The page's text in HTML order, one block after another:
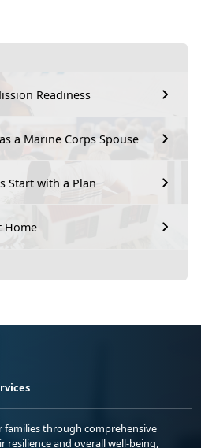
Readiness
a Marine Corps Spouse
Start with a Plan
Home
families through comprehensive
and overall well-being,